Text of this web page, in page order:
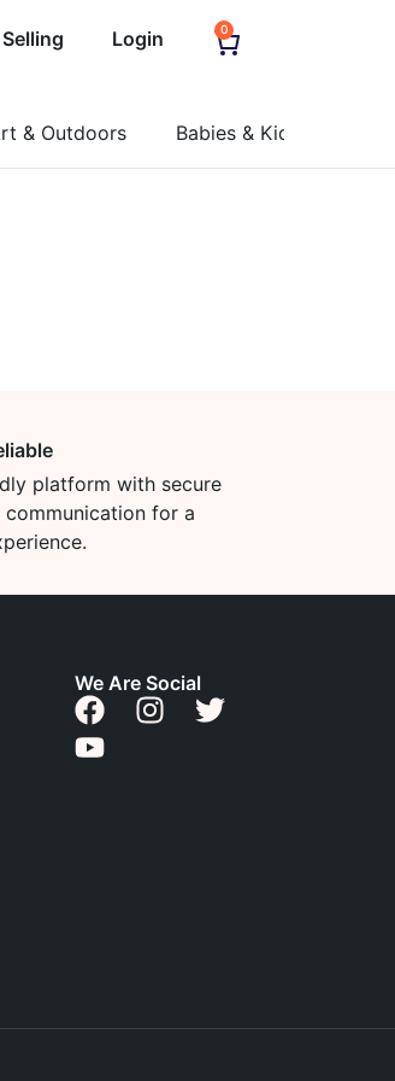
Login 0
& Outdoors Babies & Kids
platform with secure
communication for a
We Are Social